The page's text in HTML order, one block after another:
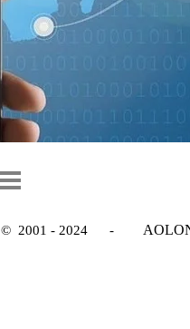
© 2001 - 2024 -